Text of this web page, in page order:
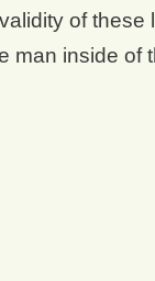
of
man inside of